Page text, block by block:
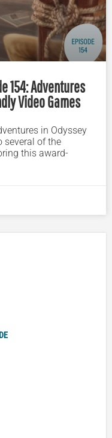
154: Adventures
Video Games
in Odyssey
several of the
this award-